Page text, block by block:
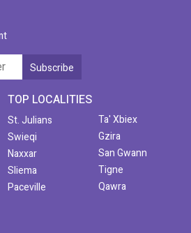
TOP LOCALITIES
St. Julians
Swieqi
Naxxar
Sliema
Paceville
Ta' Xbiex
Gzira
San Gwann
Tigne
Qawra